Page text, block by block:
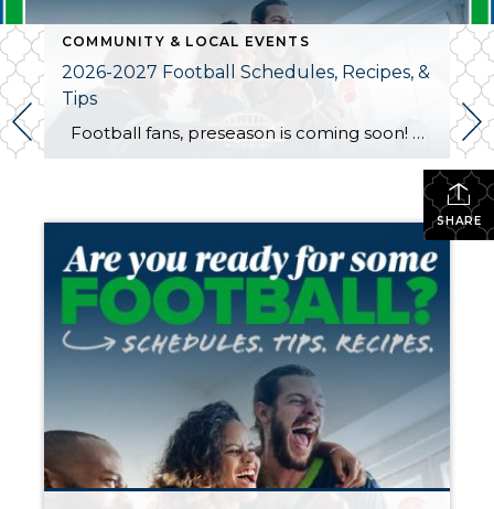
COMMUNITY & LOCAL EVENTS
2026-2027 Football Schedules, Recipes, &
Tips
Football fans, preseason is coming soon! Are you ready to party like a champ? The separation is in the preparation, so scroll down for printable pro + college schedules, tailgating hacks (including how to pack the perfect cooler!), and favorite gameday recipes. Keep everyone entertained—even during commercials—with our printable football bingo sheets. You can also […]
SHARE